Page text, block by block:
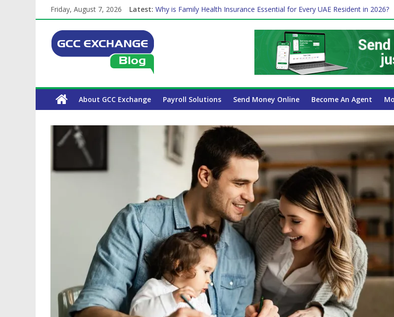
Friday, August 7, 2026 Latest: Why is Family Health Insurance Essential for Every UAE Resident in 2026?
Balancing a Full-Time Job and Trading: A Practical Guide for Professionals
How Exchange Rates Affect Your International Money Transfer: A
Which Car Rental Company Has the Lowest Prices in UAE?
About GCC Exchange Payroll Solutions Send Money Online Become An Agent